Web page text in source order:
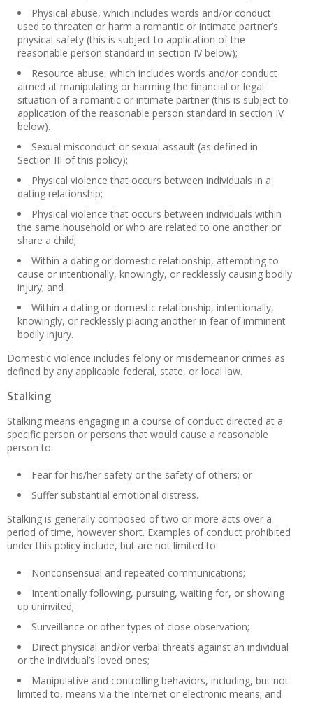
Physical abuse, which includes words and/or conduct
used to threaten or harm a romantic or intimate partner’s
physical safety (this is subject to application of the
reasonable person standard in section IV below);
Resource abuse, which includes words and/or conduct
aimed at manipulating or harming the financial or legal
situation of a romantic or intimate partner (this is subject to
application of the reasonable person standard in section IV
below).
Sexual misconduct or sexual assault (as defined in
Section III of this policy);
Physical violence that occurs between individuals in a
dating relationship;
Physical violence that occurs between individuals within
the same household or who are related to one another or
share a child;
Within a dating or domestic relationship, attempting to
cause or intentionally, knowingly, or recklessly causing bodily
injury; and
Within a dating or domestic relationship, intentionally,
knowingly, or recklessly placing another in fear of imminent
bodily injury.
Domestic violence includes felony or misdemeanor crimes as
defined by any applicable federal, state, or local law.
Stalking
Stalking means engaging in a course of conduct directed at a
specific person or persons that would cause a reasonable
person to:
Fear for his/her safety or the safety of others; or
Suffer substantial emotional distress.
Stalking is generally composed of two or more acts over a
period of time, however short. Examples of conduct prohibited
under this policy include, but are not limited to:
Nonconsensual and repeated communications;
Intentionally following, pursuing, waiting for, or showing
up uninvited;
Surveillance or other types of close observation;
Direct physical and/or verbal threats against an individual
or the individual’s loved ones;
Manipulative and controlling behaviors, including, but not
limited to, means via the internet or electronic means; and